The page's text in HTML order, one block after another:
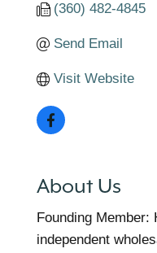
(360) 482-4845
Send Email
Visit Website
About Us
Founding
independent